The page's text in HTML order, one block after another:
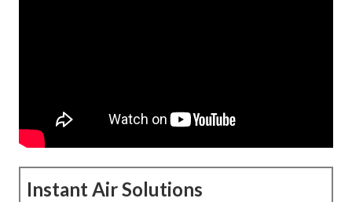
Instant Air Solutions